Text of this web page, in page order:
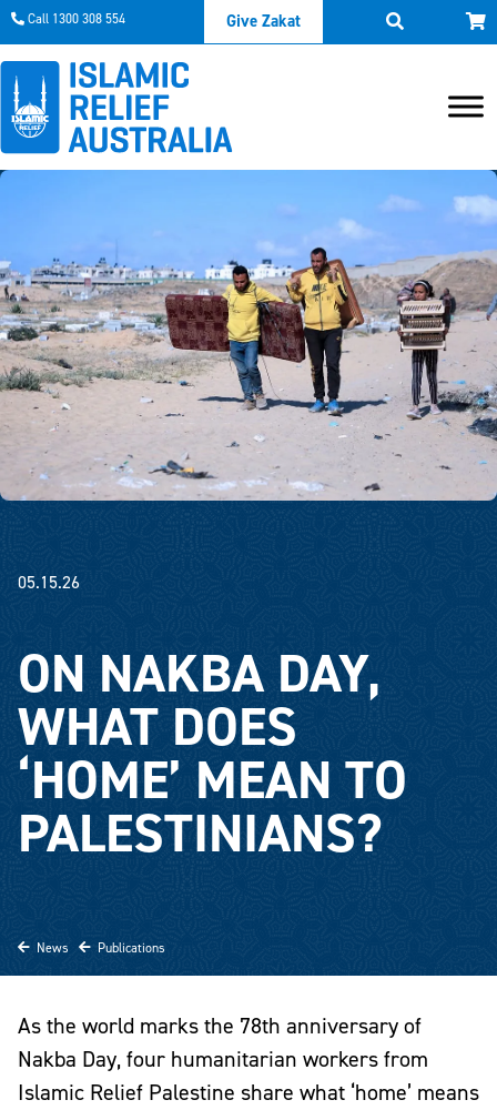
Call 1300 308 554 Give Zakat
05.15.26
ON NAKBA DAY,
WHAT DOES
‘HOME’ MEAN TO
PALESTINIANS?
News Publications
As the world marks the 78th anniversary of
Nakba Day, four humanitarian workers from
Islamic Relief Palestine share what ‘home’ means